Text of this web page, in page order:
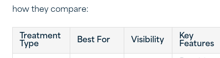
how they compare:
Treatment
Type
Best For Visibility
Key
Features